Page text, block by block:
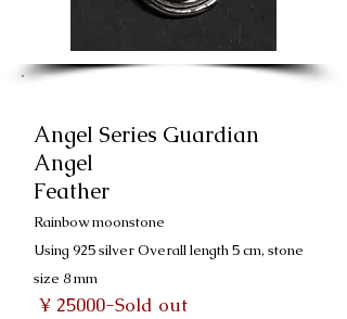
Angel Series Guardian
Angel
Feather
Rainbow moonstone
Using 925 silver Overall length 5 cm, stone
size 8 mm
¥ 25000-Sold out